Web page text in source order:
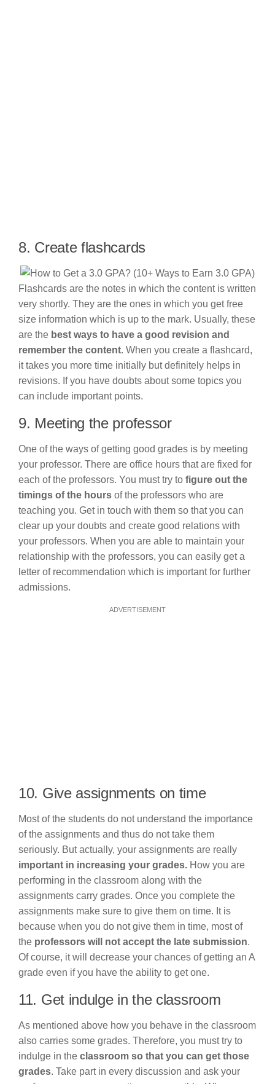
8. Create flashcards
Flashcards are the notes in which the content is written
very shortly. They are the ones in which you get free
size information which is up to the mark. Usually, these
are the best ways to have a good revision and
remember the content. When you create a flashcard,
it takes you more time initially but definitely helps in
revisions. If you have doubts about some topics you
can include important points.
9. Meeting the professor
One of the ways of getting good grades is by meeting
your professor. There are office hours that are fixed for
each of the professors. You must try to figure out the
timings of the hours of the professors who are
teaching you. Get in touch with them so that you can
clear up your doubts and create good relations with
your professors. When you are able to maintain your
relationship with the professors, you can easily get a
letter of recommendation which is important for further
admissions.
ADVERTISEMENT
10. Give assignments on time
Most of the students do not understand the importance
of the assignments and thus do not take them
seriously. But actually, your assignments are really
important in increasing your grades. How you are
performing in the classroom along with the
assignments carry grades. Once you complete the
assignments make sure to give them on time. It is
because when you do not give them in time, most of
the professors will not accept the late submission.
Of course, it will decrease your chances of getting an A
grade even if you have the ability to get one.
11. Get indulge in the classroom
As mentioned above how you behave in the classroom
also carries some grades. Therefore, you must try to
indulge in the classroom so that you can get those
grades. Take part in every discussion and ask your